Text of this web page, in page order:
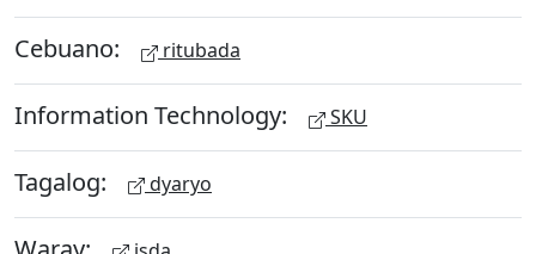
Cebuano: ritubada
Information Technology: SKU
Tagalog: dyaryo